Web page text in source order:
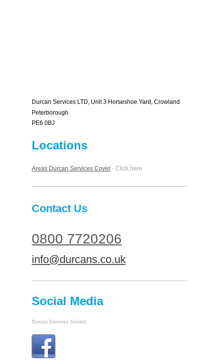
Durcan Services LTD, Unit 3 Horseshoe Yard, Crowland
Peterborough
PE6 0BJ
Locations
Areas Durcan Services Cover - Click here
Contact Us
0800 7720206
info@durcans.co.uk
Social Media
Durcan Services Socials